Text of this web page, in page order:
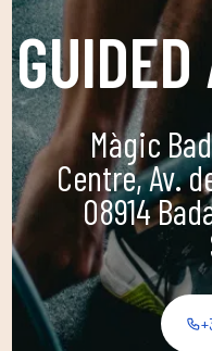
Màgic
Centre, Av.
08914